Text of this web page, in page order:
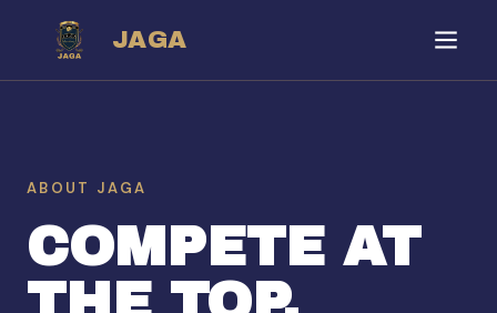
JAGA
ABOUT JAGA
COMPETE AT